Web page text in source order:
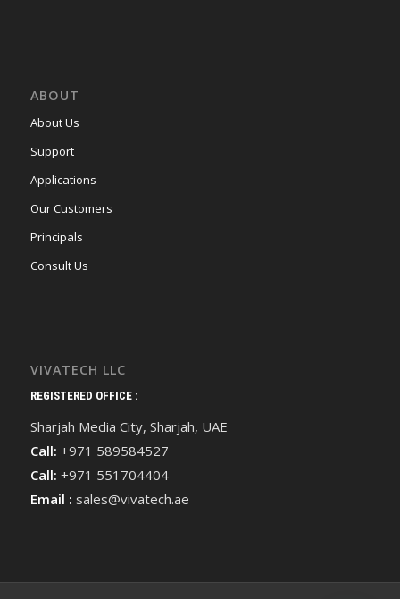
ABOUT
About Us
Support
Applications
Our Customers
Principals
Consult Us
VIVATECH LLC
REGISTERED OFFICE :
Sharjah Media City, Sharjah, UAE
Call: +971 589584527
Call: +971 551704404
Email : sales@vivatech.ae